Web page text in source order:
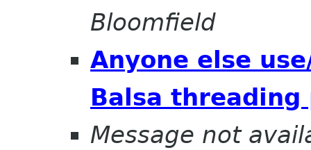
Bloomfield
Anyone else
Balsa threading
Message not